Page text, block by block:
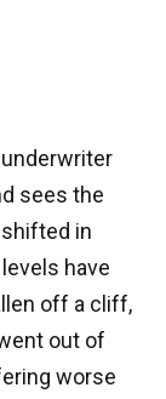
sees the
in
have
off a cliff,
out of
worse